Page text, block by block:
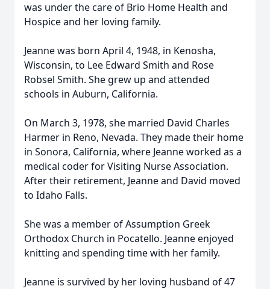
was under the care of Brio Home Health and
Hospice and her loving family.
Jeanne was born April 4, 1948, in Kenosha,
Wisconsin, to Lee Edward Smith and Rose
Robsel Smith. She grew up and attended
schools in Auburn, California.
On March 3, 1978, she married David Charles
Harmer in Reno, Nevada. They made their home
in Sonora, California, where Jeanne worked as a
medical coder for Visiting Nurse Association.
After their retirement, Jeanne and David moved
to Idaho Falls.
She was a member of Assumption Greek
Orthodox Church in Pocatello. Jeanne enjoyed
knitting and spending time with her family.
Jeanne is survived by her loving husband of 47